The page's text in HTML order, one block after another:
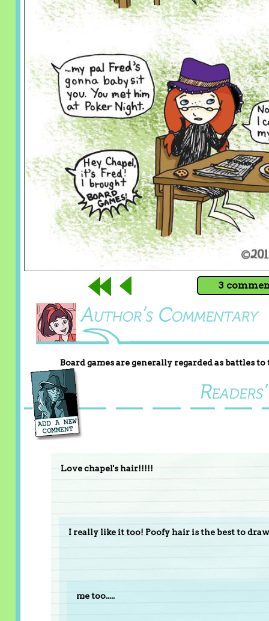
3
Board games are generally regarded as battles
Love chapel's hair!!!!!
I really like it too! Poofy hair is the best to
me too.....